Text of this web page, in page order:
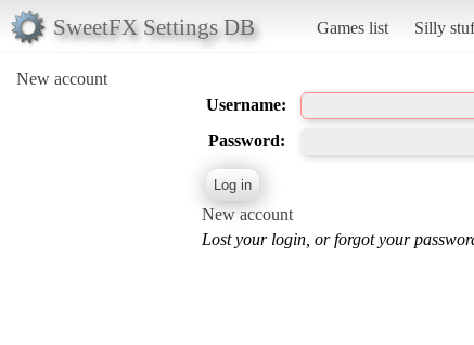
SweetFX Settings DB Games list Silly
New account
Username:
Password:
New account
Lost your login, or forgot your